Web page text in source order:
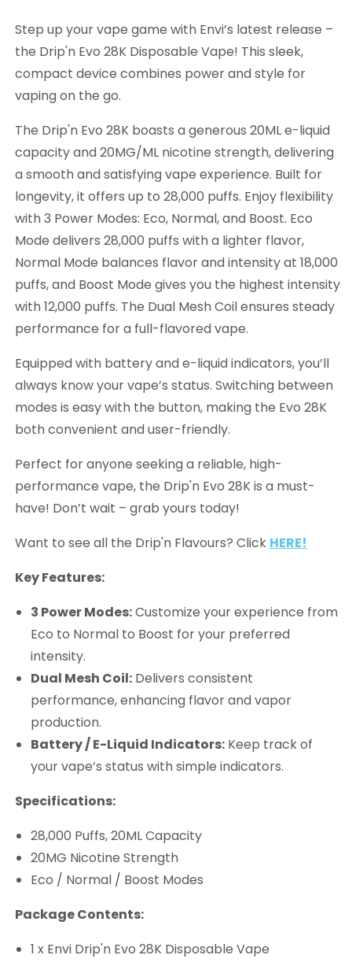
Step up your vape game with Envi’s latest release –
the Drip'n Evo 28K Disposable Vape! This sleek,
compact device combines power and style for
vaping on the go.
The Drip'n Evo 28K boasts a generous 20ML e-liquid
capacity and 20MG/ML nicotine strength, delivering
a smooth and satisfying vape experience. Built for
longevity, it offers up to 28,000 puffs. Enjoy flexibility
with 3 Power Modes: Eco, Normal, and Boost. Eco
Mode delivers 28,000 puffs with a lighter flavor,
Normal Mode balances flavor and intensity at 18,000
puffs, and Boost Mode gives you the highest intensity
with 12,000 puffs. The Dual Mesh Coil ensures steady
performance for a full-flavored vape.
Equipped with battery and e-liquid indicators, you’ll
always know your vape’s status. Switching between
modes is easy with the button, making the Evo 28K
both convenient and user-friendly.
Perfect for anyone seeking a reliable, high-
performance vape, the Drip'n Evo 28K is a must-
have! Don’t wait – grab yours today!
Want to see all the Drip'n Flavours? Click HERE!
Key Features:
3 Power Modes:Customize your experience from
Eco to Normal to Boost for your preferred
intensity.
Dual Mesh Coil: Delivers consistent
performance, enhancing flavor and vapor
production.
Battery / E-Liquid Indicators: Keep track of
your vape’s status with simple indicators.
Specifications:
28,000 Puffs, 20ML Capacity
20MG Nicotine Strength
Eco / Normal / Boost Modes
Package Contents:
1 x Envi Drip'n Evo 28K Disposable Vape